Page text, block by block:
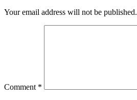
Your email address will not be published.
Comment *